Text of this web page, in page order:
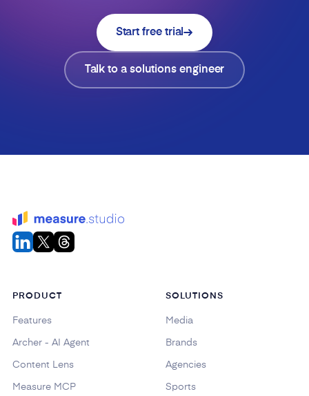
Start free trial
Talk to a solutions engineer
PRODUCT
Features
Archer - AI Agent
Content Lens
Measure MCP
SOLUTIONS
Media
Brands
Agencies
Sports